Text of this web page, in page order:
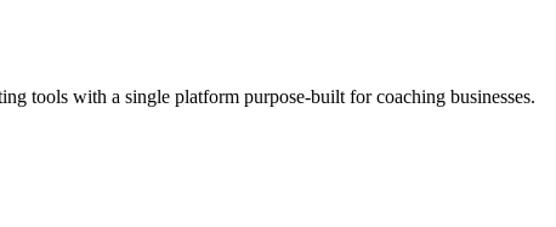
tools with a single platform purpose-built for coaching businesses.